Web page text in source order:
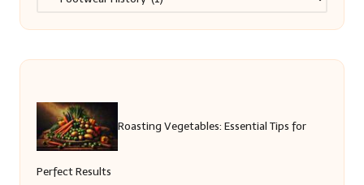
Roasting Vegetables: Essential Tips for
Perfect Results